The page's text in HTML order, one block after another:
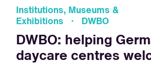
Institutions, Museums &
Exhibitions · DWBO
DWBO: helping
daycare centres